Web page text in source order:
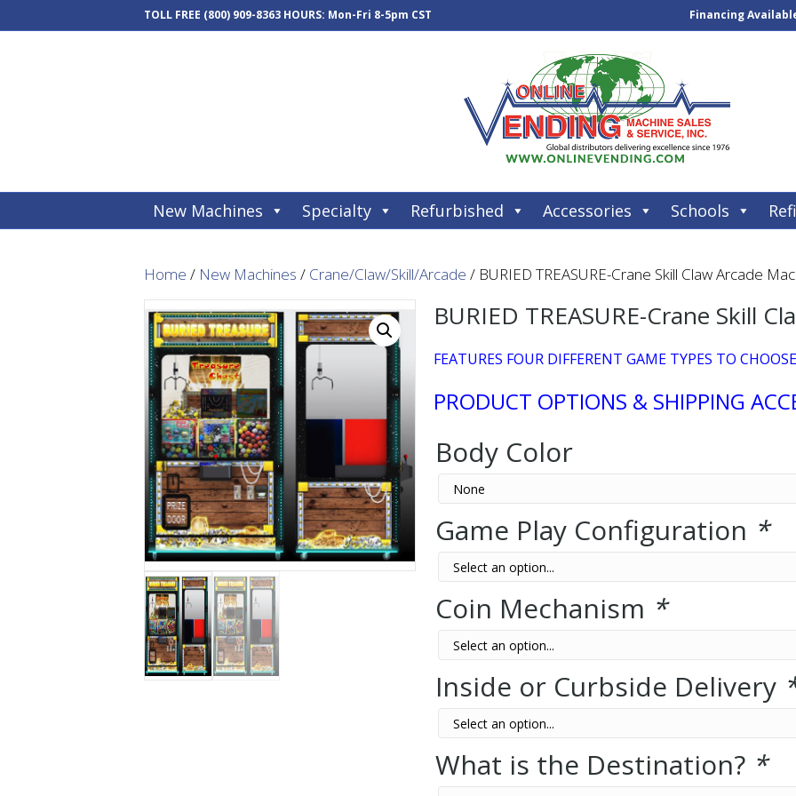
TOLL FREE (800) 909-8363 HOURS: Mon-Fri 8-5pm CST Financing
New Machines Specialty Refurbished Accessories Schools
Home / New Machines / Crane/Claw/Skill/Arcade / BURIED TREASURE-Crane Skill Claw Arcade
BURIED TREASURE-Crane Skill
FEATURES FOUR DIFFERENT GAME TYPES TO
PRODUCT OPTIONS & SHIPPING
Body Color
Game Play Configuration *
Coin Mechanism *
Inside or Curbside Delivery
What is the Destination? *